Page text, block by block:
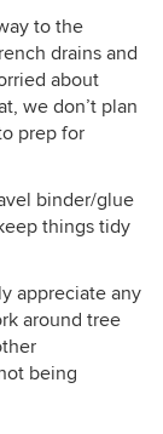
to the
drains and
about
we don’t plan
prep for
binder/glue
things tidy
appreciate any
around tree
being